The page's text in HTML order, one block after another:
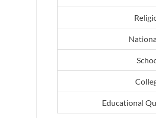
Educational